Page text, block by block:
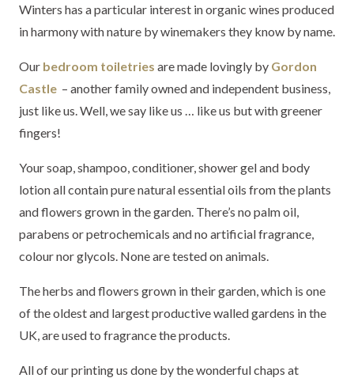
Winters has a particular interest in organic wines produced
in harmony with nature by winemakers they know by name.
Our bedroom toiletries are made lovingly by Gordon
Castle – another family owned and independent business,
just like us. Well, we say like us … like us but with greener
fingers!
Your soap, shampoo, conditioner, shower gel and body
lotion all contain pure natural essential oils from the plants
and flowers grown in the garden. There’s no palm oil,
parabens or petrochemicals and no artificial fragrance,
colour nor glycols. None are tested on animals.
The herbs and flowers grown in their garden, which is one
of the oldest and largest productive walled gardens in the
UK, are used to fragrance the products.
All of our printing us done by the wonderful chaps at